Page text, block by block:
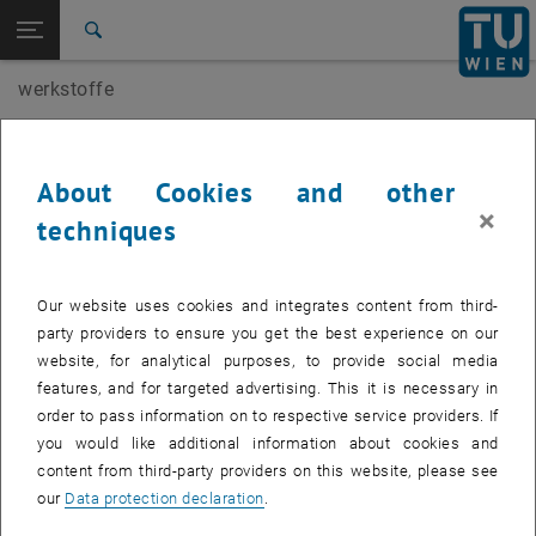
TU Login
Top menu level
E207-01-Research Unit of Building Materials and
Technology
Head of research group
Agathe Robisson
werkstoffe
About Cookies and other
techniques
×
Our website uses cookies and integrates content from third-
party providers to ensure you get the best experience on our
website, for analytical purposes, to provide social media
features, and for targeted advertising. This it is necessary in
order to pass information on to respective service providers. If
you would like additional information about cookies and
content from third-party providers on this website, please see
our Data protection declaration